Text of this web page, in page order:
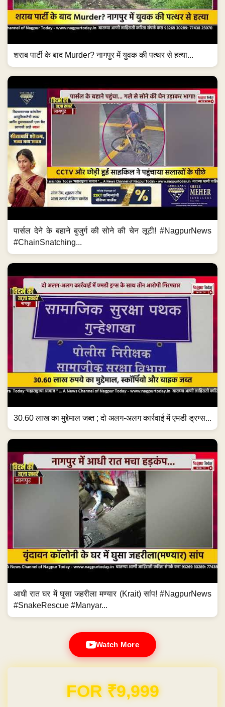
शराब पार्टी के बाद Murder? नागपुर में युवक की पत्थर से हत्या...
पार्सल देने के बहाने बुजुर्ग की सोने की चेन लूटी! #NagpurNews
#ChainSnatching...
30.60 लाख का मुद्देमाल जब्त ; दो अलग-अलग कार्रवाई में एमडी ड्रग्स...
आधी रात घर में घुसा जहरीला मण्यार (Krait) सांप! #NagpurNews
#SnakeRescue #Manyar...
Watch More
Domain & Hosting FREE for 1 Year